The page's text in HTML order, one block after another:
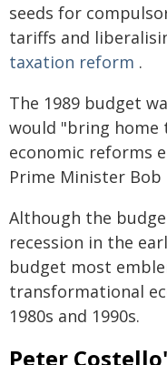
seeds for
tariffs and
taxation reform .
The 1989 budget
would "bring home
economic reforms
Prime Minister Bob
Although the
recession in the
budget most
transformational
1980s and 1990s.
Peter